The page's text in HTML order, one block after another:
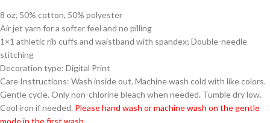
8 oz; 50% cotton, 50% polyester
Air jet yarn for a softer feel and no pilling
1×1 athletic rib cuffs and waistband with spandex; Double-needle
stitching
Decoration type: Digital Print
Care Instructions: Wash inside out. Machine wash cold with like colors.
Gentle cycle. Only non-chlorine bleach when needed. Tumble dry low.
Cool iron if needed. Please hand wash or machine wash on the gentle
mode in the first wash.